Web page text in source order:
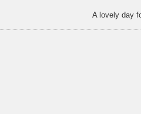
A lovely day